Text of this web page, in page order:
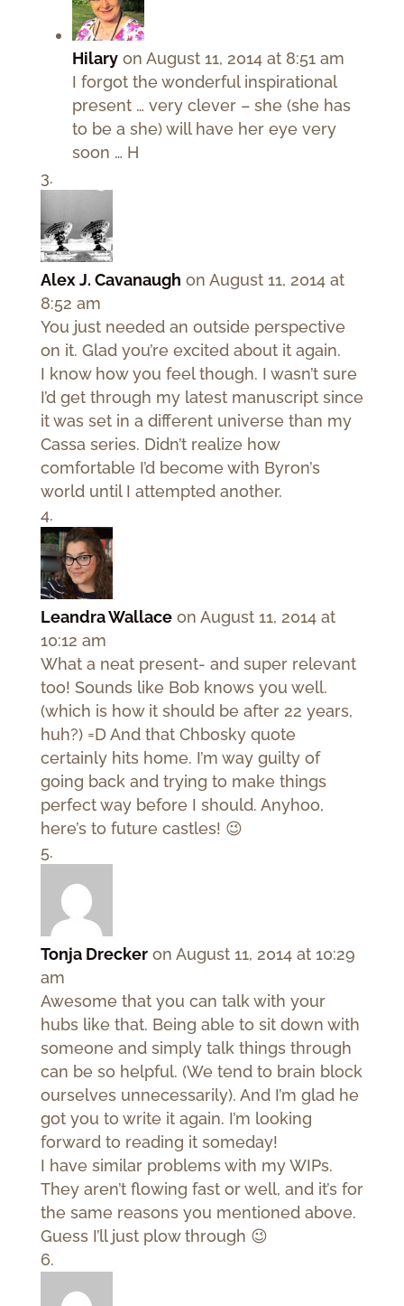
Hilary on August 11, 2014 at 8:51 am
I forgot the wonderful inspirational
present … very clever – she (she has
to be a she) will have her eye very
soon … H
Alex J. Cavanaugh on August 11, 2014 at
8:52 am
You just needed an outside perspective
on it. Glad you’re excited about it again.
I know how you feel though. I wasn’t sure
I’d get through my latest manuscript since
it was set in a different universe than my
Cassa series. Didn’t realize how
comfortable I’d become with Byron’s
world until I attempted another.
Leandra Wallace on August 11, 2014 at
10:12 am
What a neat present- and super relevant
too! Sounds like Bob knows you well.
(which is how it should be after 22 years,
huh?) =D And that Chbosky quote
certainly hits home. I’m way guilty of
going back and trying to make things
perfect way before I should. Anyhoo,
here’s to future castles! 😉
Tonja Drecker on August 11, 2014 at 10:29
am
Awesome that you can talk with your
hubs like that. Being able to sit down with
someone and simply talk things through
can be so helpful. (We tend to brain block
ourselves unnecessarily). And I’m glad he
got you to write it again. I’m looking
forward to reading it someday!
I have similar problems with my WIPs.
They aren’t flowing fast or well, and it’s for
the same reasons you mentioned above.
Guess I’ll just plow through 😉